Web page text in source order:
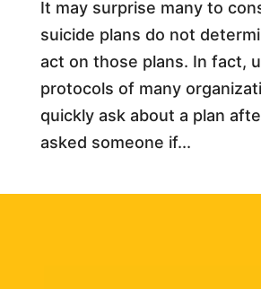
It may surprise many to
suicide plans do not
act on those plans. In fact,
protocols of many
quickly ask about a plan
asked someone if...